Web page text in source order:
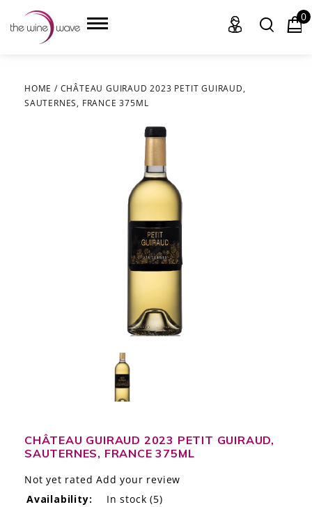
HOME
THE STORY
THE WINE WAVE REPORT
0
HOME / CHÂTEAU GUIRAUD 2023 PETIT GUIRAUD,
SAUTERNES, FRANCE 375ML
CHÂTEAU GUIRAUD 2023 PETIT GUIRAUD,
SAUTERNES, FRANCE 375ML
Not yet rated Add your review
Availability:
In stock (5)